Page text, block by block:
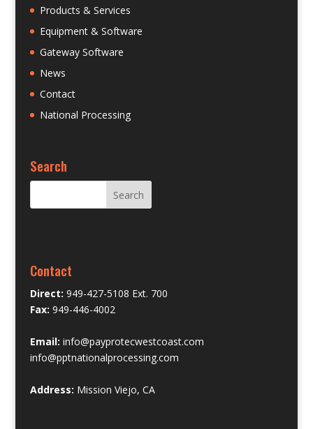
Products & Services
Equipment & Software
Gateway Software
News
Contact
National Processing
Search
Contact
Direct: 949-427-5108 Ext. 700
Fax: 949-446-4002
Email: info@payprotecwestcoast.com
info@pptnationalprocessing.com
Address: Mission Viejo, CA